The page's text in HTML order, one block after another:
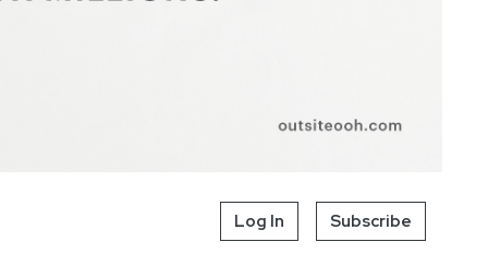
Log In Subscribe